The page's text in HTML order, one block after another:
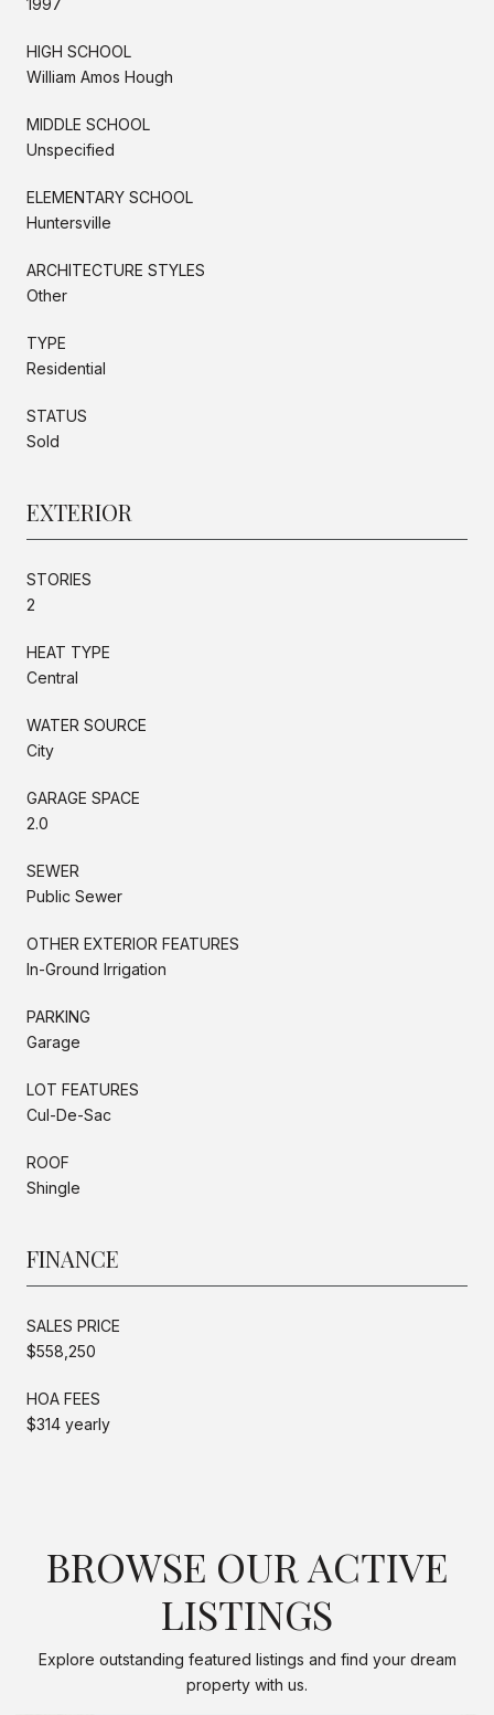
HIGH SCHOOL
William Amos Hough
MIDDLE SCHOOL
Unspecified
ELEMENTARY SCHOOL
Huntersville
ARCHITECTURE STYLES
Other
TYPE
Residential
STATUS
Sold
EXTERIOR
STORIES
2
HEAT TYPE
Central
WATER SOURCE
City
GARAGE SPACE
2.0
SEWER
Public Sewer
OTHER EXTERIOR FEATURES
In-Ground Irrigation
PARKING
Garage
LOT FEATURES
Cul-De-Sac
ROOF
Shingle
FINANCE
SALES PRICE
$558,250
HOA FEES
$314 yearly
BROWSE OUR ACTIVE
LISTINGS
Explore outstanding featured listings and find your dream
property with us.